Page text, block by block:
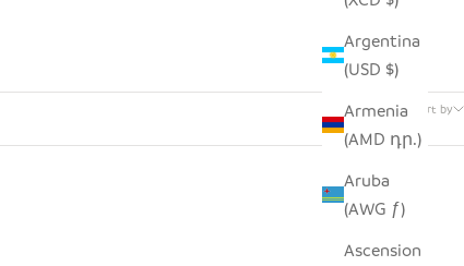
Argentina
(USD $)
Armenia
(AMD դր.)
Aruba
(AWG ƒ)
Ascension
Sort by